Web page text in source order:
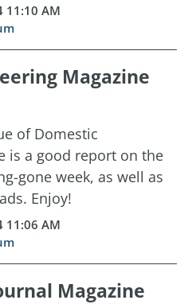
11:10 AM
Magazine
of Domestic
is a good report on the
gone week, as well as
Enjoy!
11:06 AM
Magazine